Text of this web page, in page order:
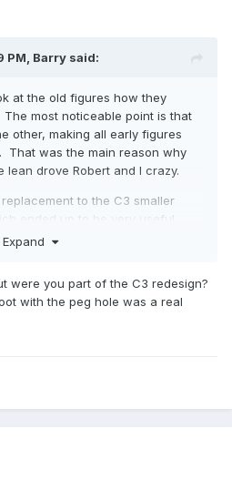
PM, Barry said:
at the old figures how they
most noticeable point is that
other, making all early figures
That was the main reason why
lean drove Robert and I crazy.
to the C3 smaller
ended up to be very useful
(for my own selfish purposes,
Expand
were you part of the C3 redesign?
with the peg hole was a real